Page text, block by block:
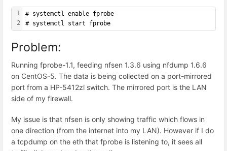
1
2
# systemctl enable fprobe
# systemctl start fprobe
Problem:
Running fprobe-1.1, feeding nfsen 1.3.6 using nfdump 1.6.6
on CentOS-5. The data is being collected on a port-mirrored
port from a HP-5412zl switch. The mirrored port is the LAN
side of my firewall.
My issue is that nfsen is only showing traffic which flows in
one direction (from the internet into my LAN). However if I do
a tcpdump on the eth that fprobe is listening to, it sees all